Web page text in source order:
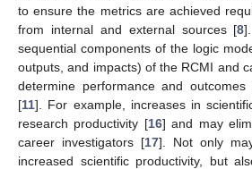
to ensure the metrics are achieved
from internal and external sources [8
sequential components of the logic
outputs, and impacts) of the RCMI and
determine performance and
[11]. For example, increases in
research productivity [16] and may
career investigators [17]. Not only
increased scientific productivity, but